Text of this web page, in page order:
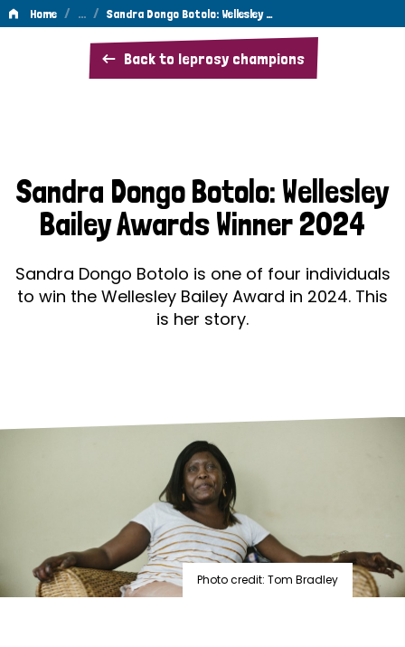
Home / … / Sandra Dongo Botolo: Wellesley …
Back to leprosy champions
Sandra
Dongo
Bailey
Awards
Winner
2024
Sandra Dongo Botolo: Wellesley
Bailey Awards Winner 2024
Sandra Dongo Botolo is one of four individuals
to win the Wellesley Bailey Award in 2024. This
is her story.
Photo credit: Tom Bradley